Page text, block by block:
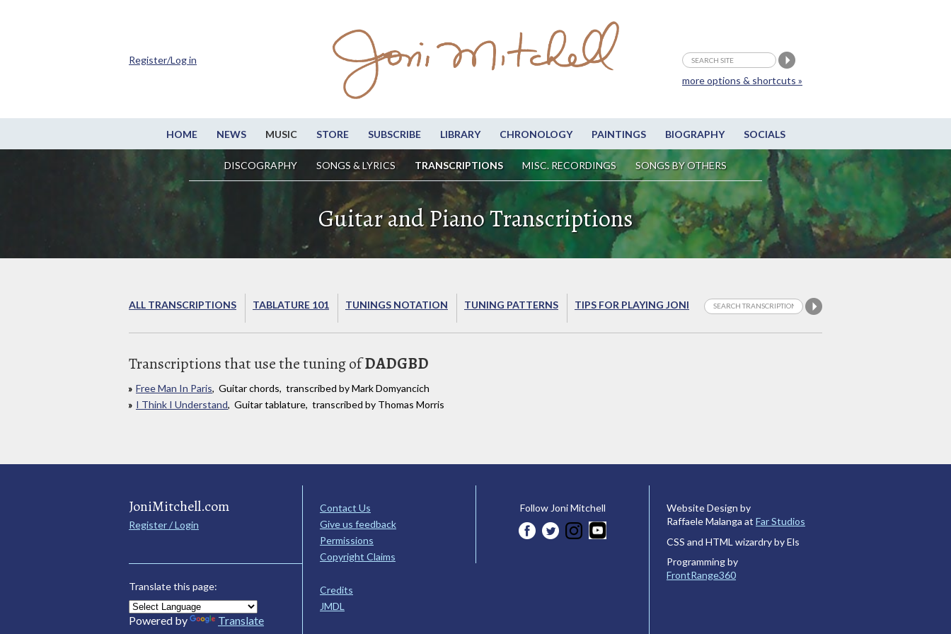
HOME NEWS MUSIC STORE SUBSCRIBE LIBRARY CHRONOLOGY PAINTINGS BIOGRAPHY SOCIALS
DISCOGRAPHY SONGS & LYRICS TRANSCRIPTIONS MISC. RECORDINGS SONGS BY OTHERS
more options & shortcuts »
Register/Log in
Guitar and Piano Transcriptions
ALL TRANSCRIPTIONS TABLATURE 101 TUNINGS NOTATION TUNING PATTERNS TIPS FOR PLAYING JONI
Transcriptions that use the tuning ofDADGBD
Free Man In Paris, Guitar chords, transcribed by Mark Domyancich
I Think I Understand, Guitar tablature, transcribed by Thomas Morris
JoniMitchell.com
Register / Login
Translate this page:
Powered by Translate
Contact Us
Give us feedback
Permissions
Copyright Claims
Credits
JMDL
Follow Joni Mitchell
Website Design by
Raffaele Malanga at Far Studios
CSS and HTML wizardry by Els
Programming by
FrontRange360